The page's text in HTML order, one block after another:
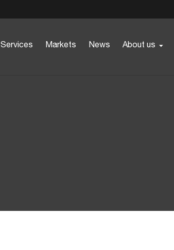
Services Markets News About us